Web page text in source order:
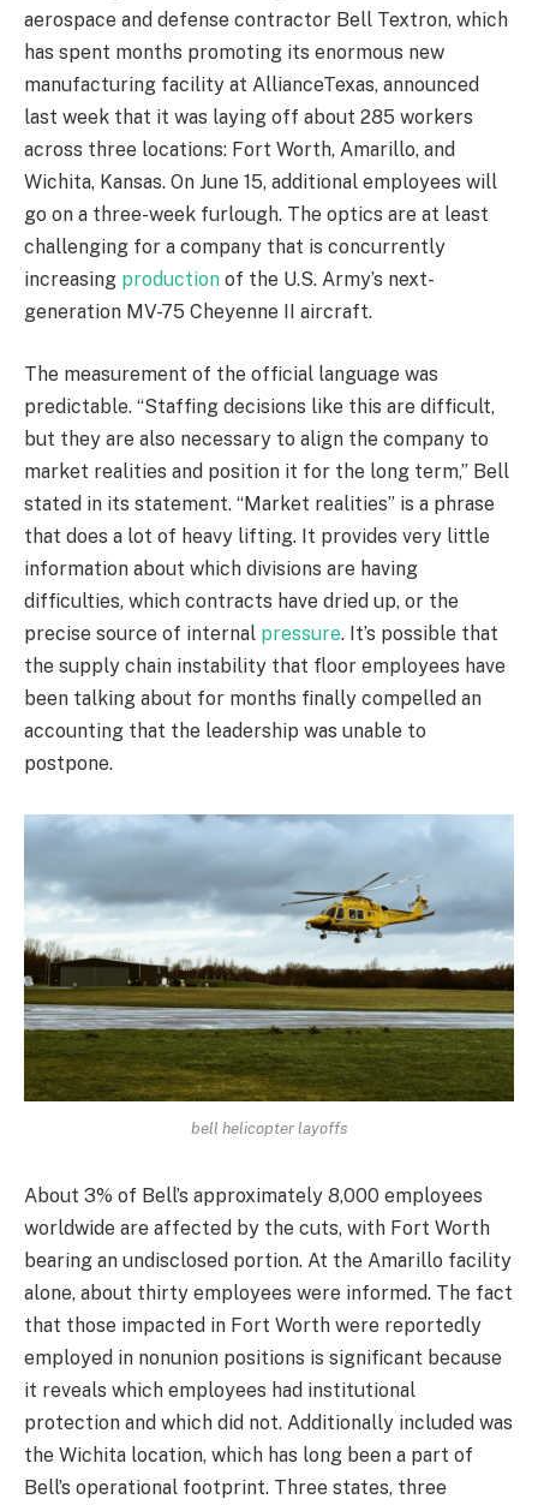
aerospace and defense contractor Bell Textron, which
has spent months promoting its enormous new
manufacturing facility at AllianceTexas, announced
last week that it was laying off about 285 workers
across three locations: Fort Worth, Amarillo, and
Wichita, Kansas. On June 15, additional employees will
go on a three-week furlough. The optics are at least
challenging for a company that is concurrently
increasing production of the U.S. Army’s next-
generation MV-75 Cheyenne II aircraft.
The measurement of the official language was
predictable. “Staffing decisions like this are difficult,
but they are also necessary to align the company to
market realities and position it for the long term,” Bell
stated in its statement. “Market realities” is a phrase
that does a lot of heavy lifting. It provides very little
information about which divisions are having
difficulties, which contracts have dried up, or the
precise source of internal pressure. It’s possible that
the supply chain instability that floor employees have
been talking about for months finally compelled an
accounting that the leadership was unable to
postpone.
bell helicopter layoffs
About 3% of Bell’s approximately 8,000 employees
worldwide are affected by the cuts, with Fort Worth
bearing an undisclosed portion. At the Amarillo facility
alone, about thirty employees were informed. The fact
that those impacted in Fort Worth were reportedly
employed in nonunion positions is significant because
it reveals which employees had institutional
protection and which did not. Additionally included was
the Wichita location, which has long been a part of
Bell’s operational footprint. Three states, three